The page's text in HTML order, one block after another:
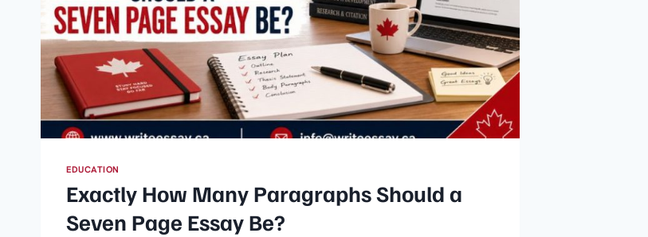
EDUCATION
Exactly How Many Paragraphs Should a
Seven Page Essay Be?